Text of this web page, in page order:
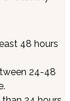
48 hours
24-48